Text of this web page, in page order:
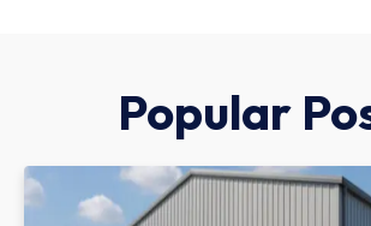
Popular